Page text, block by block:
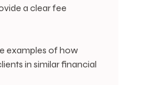
a clear fee
examples of how
in similar financial